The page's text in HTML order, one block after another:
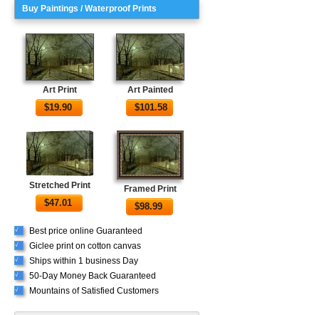
Buy Paintings / Waterproof Prints
Art Print
$19.90
Art Painted
$101.58
Stretched Print
$47.01
Framed Print
$98.99
√ Best price online Guaranteed
√ Giclee print on cotton canvas
√ Ships within 1 business Day
√ 50-Day Money Back Guaranteed
√ Mountains of Satisfied Customers